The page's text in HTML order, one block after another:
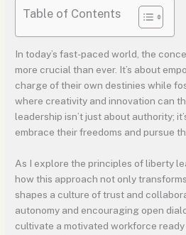
Table of Contents
In today’s fast-paced world, the
more crucial than ever. It’s about
charge of their own destinies while
where creativity and innovation can
leadership isn’t just about authority;
embrace their freedoms and pursue
As I explore the principles of liberty
how this approach not only
shapes a culture of trust and
autonomy and encouraging open
cultivate a motivated workforce